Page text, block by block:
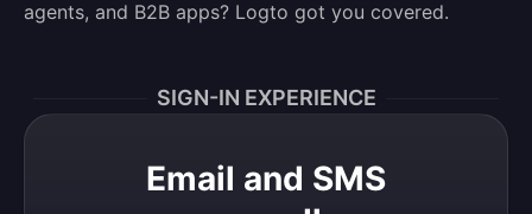
agents, and B2B apps? Logto got you covered.
SIGN-IN EXPERIENCE
Email and SMS